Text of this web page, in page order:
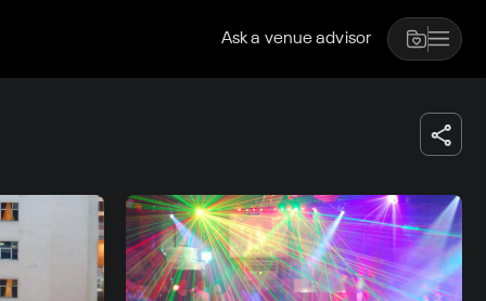
Ask a venue advisor